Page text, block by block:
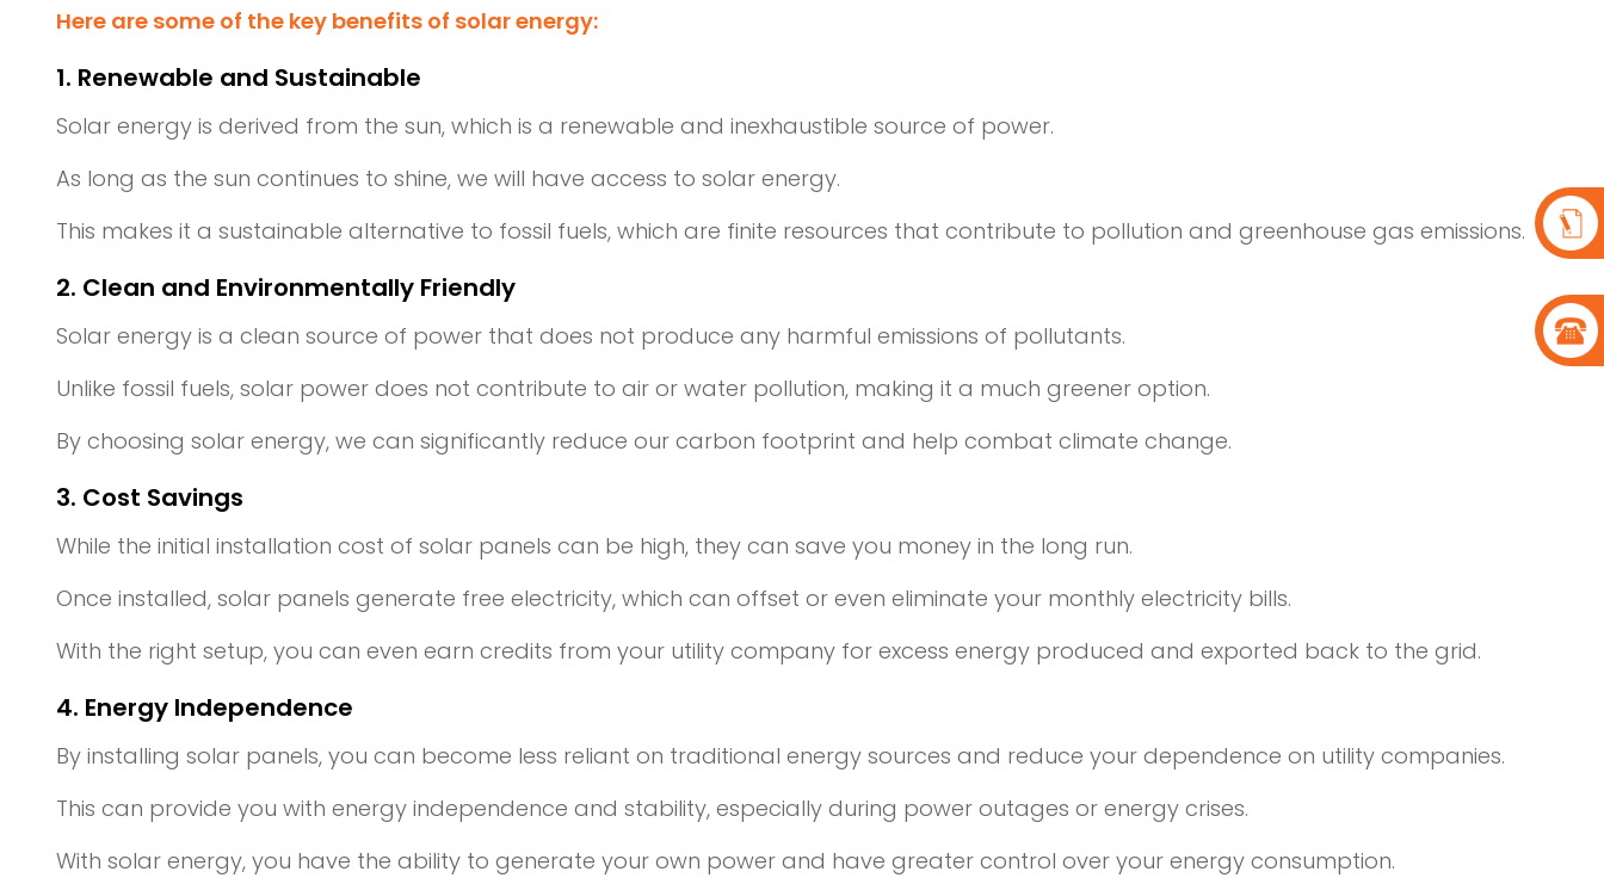
Here are some of the key benefits of solar energy:
1. Renewable and Sustainable
Solar energy is derived from the sun, which is a renewable and inexhaustible source of power.
As long as the sun continues to shine, we will have access to solar energy.
This makes it a sustainable alternative to fossil fuels, which are finite resources that contribute to pollution and greenhouse gas emissions.
2. Clean and Environmentally Friendly
Solar energy is a clean source of power that does not produce any harmful emissions of pollutants.
Unlike fossil fuels, solar power does not contribute to air or water pollution, making it a much greener option.
By choosing solar energy, we can significantly reduce our carbon footprint and help combat climate change.
3. Cost Savings
While the initial installation cost of solar panels can be high, they can save you money in the long run.
Once installed, solar panels generate free electricity, which can offset or even eliminate your monthly electricity bills.
With the right setup, you can even earn credits from your utility company for excess energy produced and exported back to the grid.
4. Energy Independence
By installing solar panels, you can become less reliant on traditional energy sources and reduce your dependence on utility companies.
This can provide you with energy independence and stability, especially during power outages or energy crises.
With solar energy, you have the ability to generate your own power and have greater control over your energy consumption.